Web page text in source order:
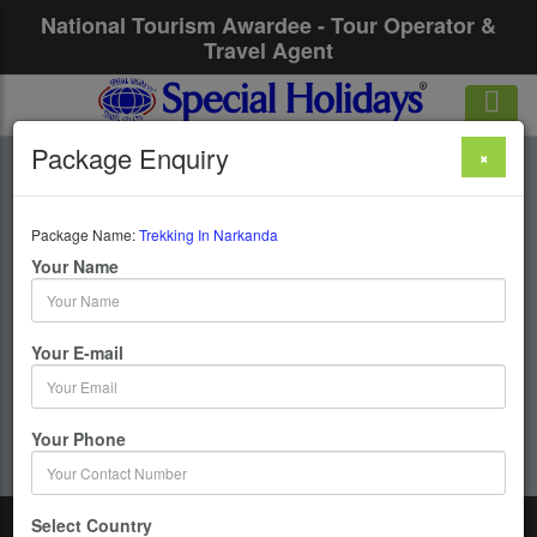
National Tourism Awardee - Tour Operator &
Travel Agent
Trekking In
Narkanda
Get upto 50% OFF
Package Enquiry ×
Package Name:Trekking In Narkanda
Your Name
Your E-mail
Your Phone
Select Country